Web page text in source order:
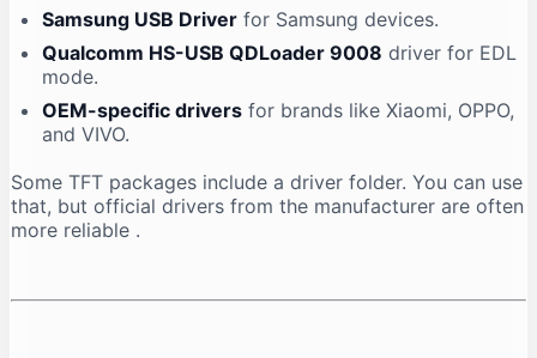
Samsung USB Driver for Samsung devices.
Qualcomm HS-USB QDLoader 9008 driver for EDL
mode.
OEM-specific drivers for brands like Xiaomi, OPPO,
and VIVO.
Some TFT packages include a driver folder. You can use
that, but official drivers from the manufacturer are often
more reliable .